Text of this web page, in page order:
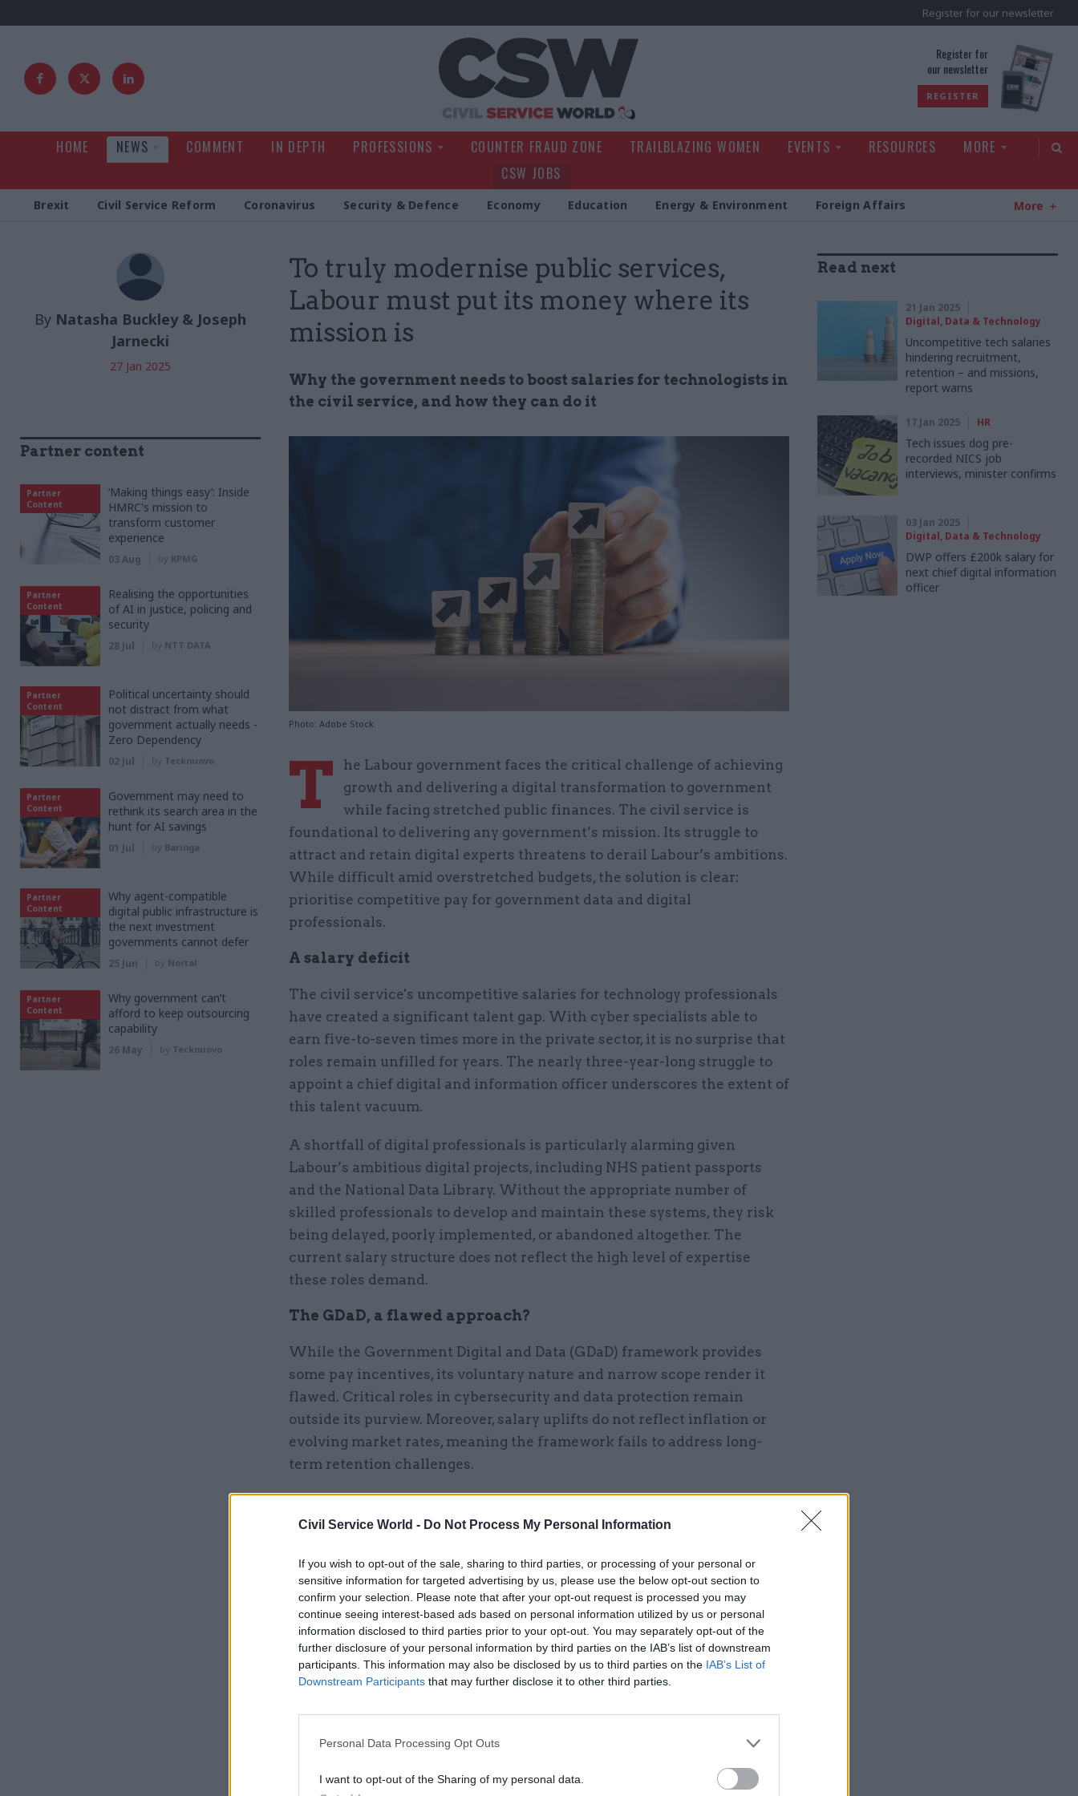
Civil Service World - Do Not Process My Personal Information
If you wish to opt-out of the sale, sharing to third parties, or processing of your personal or
sensitive information for targeted advertising by us, please use the below opt-out section to
confirm your selection. Please note that after your opt-out request is processed you may
continue seeing interest-based ads based on personal information utilized by us or personal
information disclosed to third parties prior to your opt-out. You may separately opt-out of the
further disclosure of your personal information by third parties on the IAB’s list of downstream
participants. This information may also be disclosed by us to third parties on the IAB’s List of
Downstream Participants that may further disclose it to other third parties.
Personal Data Processing Opt Outs
I want to opt-out of the Sharing of my personal data.
Register for our newsletter
Register for
our newsletter
REGISTER
HOME NEWS COMMENT IN DEPTH PROFESSIONS COUNTER FRAUD ZONE TRAILBLAZING WOMEN EVENTS RESOURCES
MORE
CSW JOBS
Brexit Civil Service Reform Coronavirus Security & Defence Economy Education Energy & Environment Foreign Affairs More
To truly modernise public services,
Labour must put its money where its
mission is
Why the government needs to boost salaries for technologists in
the civil service, and how they can do it
Photo: Adobe Stock
By Natasha Buckley & Joseph
Jarnecki
27 Jan 2025
T
he Labour government faces the critical challenge of achieving
growth and delivering a digital transformation to government
while facing stretched public finances. The civil service is
foundational to delivering any government’s mission. Its struggle to
attract and retain digital experts threatens to derail Labour’s ambitions.
While difficult amid overstretched budgets, the solution is clear:
prioritise competitive pay for government data and digital
professionals.
A salary deficit
The civil service's uncompetitive salaries for technology professionals
have created a significant talent gap. With cyber specialists able to
earn five-to-seven times more in the private sector, it is no surprise that
roles remain unfilled for years. The nearly three-year-long struggle to
appoint a chief digital and information officer underscores the extent of
this talent vacuum.
A shortfall of digital professionals is particularly alarming given
Labour’s ambitious digital projects, including NHS patient passports
and the National Data Library. Without the appropriate number of
skilled professionals to develop and maintain these systems, they risk
being delayed, poorly implemented, or abandoned altogether. The
current salary structure does not reflect the high level of expertise
these roles demand.
The GDaD, a flawed approach?
While the Government Digital and Data (GDaD) framework provides
some pay incentives, its voluntary nature and narrow scope render it
flawed. Critical roles in cybersecurity and data protection remain
outside its purview. Moreover, salary uplifts do not reflect inflation or
evolving market rates, meaning the framework fails to address long-
term retention challenges.
Related
DSIT blueprint unpacks vision for
'new' Government Digital Service
byJim Dunton
The government’s reliance on consultants to compensate for these
shortages is also unsustainable. Between 2019 and 2023, spending on
Read next
21 Jan 2025
Digital, Data & Technology
Uncompetitive tech salaries
hindering recruitment,
retention – and missions,
report warns
17 Jan 2025 HR
Tech issues dog pre-
recorded NICS job
interviews, minister confirms
03 Jan 2025
Digital, Data & Technology
DWP offers £200k salary for
next chief digital information
officer
Partner content
Partner
Content
‘Making things easy’: Inside
HMRC's mission to
transform customer
experience
03 Aug by KPMG
Partner
Content
Realising the opportunities
of AI in justice, policing and
security
28 Jul by NTT DATA
Partner
Content
Political uncertainty should
not distract from what
government actually needs -
Zero Dependency
02 Jul by Tecknuovo
Partner
Content
Government may need to
rethink its search area in the
hunt for AI savings
01 Jul by Baringa
Partner
Content
Why agent-compatible
digital public infrastructure is
the next investment
governments cannot defer
25 Jun by Nortal
Partner
Content
Why government can’t
afford to keep outsourcing
capability
26 May by Tecknuovo